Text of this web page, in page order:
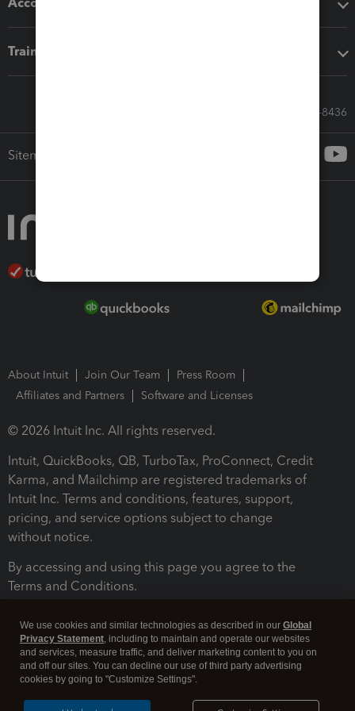
Training & support
Call Sales: 833-564-8436
Sitemap
About Intuit Join Our Team
Press Room
Affiliates and Partners
Software and Licenses
© 2026 Intuit Inc. All rights reserved.
Intuit, QuickBooks, QB, TurboTax, ProConnect, Credit
Karma, and Mailchimp are registered trademarks of
Intuit Inc. Terms and conditions, features, support,
pricing, and service options subject to change
without notice.
By accessing and using this page you agree to the
Terms and Conditions.
We use cookies and similar technologies as described in our Global
Privacy Statement, including to maintain and operate our websites
and services, measure traffic, and deliver marketing content to you on
and off our sites. You can decline our use of third party advertising
cookies by going to "Customize Settings".